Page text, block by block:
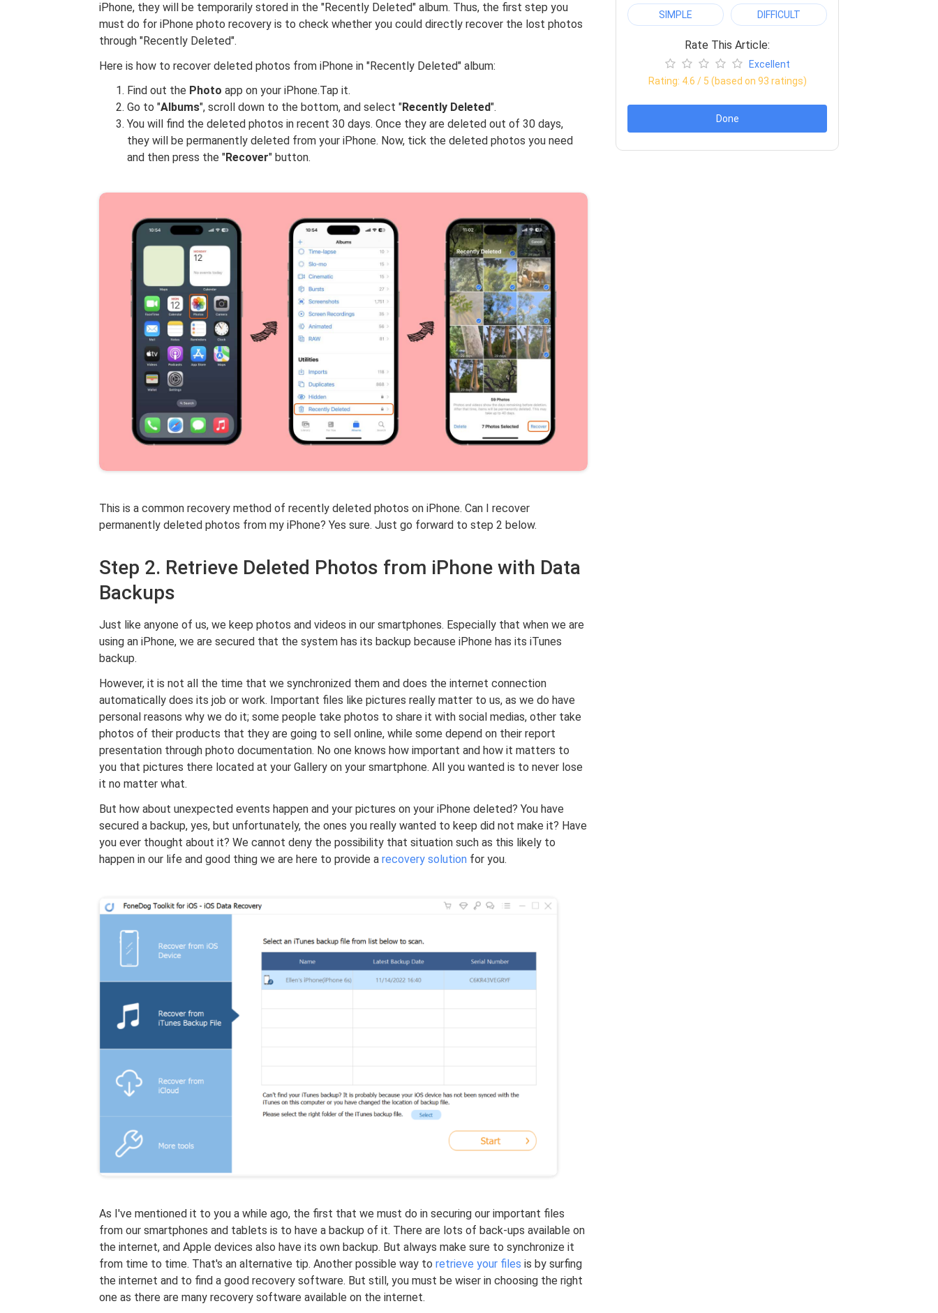
iPhone, they will be temporarily stored in the "Recently Deleted" album. Thus, the first step you
must do for iPhone photo recovery is to check whether you could directly recover the lost photos
through "Recently Deleted".
Here is how to recover deleted photos from iPhone in "Recently Deleted" album:
Find out the Photo app on your iPhone.Tap it.
Go to "Albums", scroll down to the bottom, and select "Recently Deleted".
You will find the deleted photos in recent 30 days. Once they are deleted out of 30 days,
they will be permanently deleted from your iPhone. Now, tick the deleted photos you need
and then press the "Recover" button.
This is a common recovery method of recently deleted photos on iPhone. Can I recover
permanently deleted photos from my iPhone? Yes sure. Just go forward to step 2 below.
Step 2. Retrieve Deleted Photos from iPhone with Data
Backups
Just like anyone of us, we keep photos and videos in our smartphones. Especially that when we are
using an iPhone, we are secured that the system has its backup because iPhone has its iTunes
backup.
However, it is not all the time that we synchronized them and does the internet connection
automatically does its job or work. Important files like pictures really matter to us, as we do have
personal reasons why we do it; some people take photos to share it with social medias, other take
photos of their products that they are going to sell online, while some depend on their report
presentation through photo documentation. No one knows how important and how it matters to
you that pictures there located at your Gallery on your smartphone. All you wanted is to never lose
it no matter what.
But how about unexpected events happen and your pictures on your iPhone deleted? You have
secured a backup, yes, but unfortunately, the ones you really wanted to keep did not make it? Have
you ever thought about it? We cannot deny the possibility that situation such as this likely to
happen in our life and good thing we are here to provide a recovery solution for you.
As I've mentioned it to you a while ago, the first that we must do in securing our important files
from our smartphones and tablets is to have a backup of it. There are lots of back-ups available on
the internet, and Apple devices also have its own backup. But always make sure to synchronize it
from time to time. That's an alternative tip. Another possible way to retrieve your files is by surfing
the internet and to find a good recovery software. But still, you must be wiser in choosing the right
one as there are many recovery software available on the internet.
SIMPLE DIFFICULT
Rate This Article:
Excellent
Rating: 4.6 / 5 (based on 93 ratings)
Done